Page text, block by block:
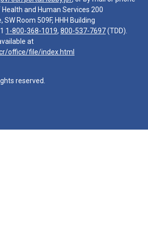
and Human Services 200
Room 509F, HHH Building
1-800-368-1019, 800-537-7697(TDD).
at
office/file/index.html
reserved.